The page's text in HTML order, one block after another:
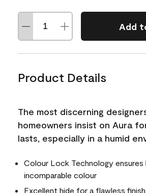
Add
Product Details
The most discerning
homeowners insist on Aura
lasts, especially in a humid
Colour Lock Technology ensures
incomparable colour
Excellent hide for a flawless finish